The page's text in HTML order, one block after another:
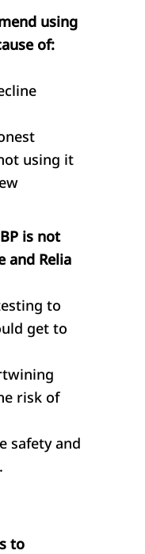
using
of:
using it
is not
and Relia
to
get to
risk of
safety and
to